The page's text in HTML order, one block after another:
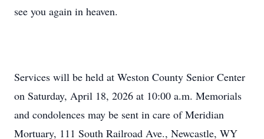
see you again in heaven.
Services will be held at Weston County Senior Center
on Saturday, April 18, 2026 at 10:00 a.m. Memorials
and condolences may be sent in care of Meridian
Mortuary, 111 South Railroad Ave., Newcastle, WY